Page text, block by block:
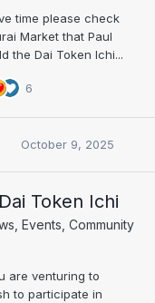
time please check
Market that Paul
the Dai Token Ichi...
6
October 9, 2025
Token Ichi
Events, Community
are venturing to
to participate in